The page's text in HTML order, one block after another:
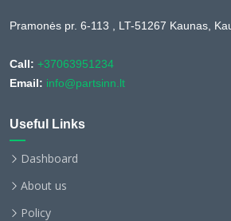
Pramonės pr. 6-113 , LT-51267 Kaunas,
Call: +37063951234
Email: info@partsinn.lt
Useful Links
Dashboard
About us
Policy